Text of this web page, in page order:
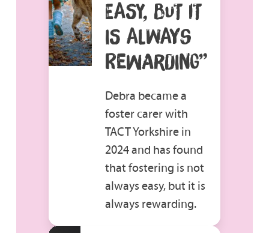
EASY, BUT IT
IS ALWAYS
REWARDING”
Debra became a
foster carer with
TACT Yorkshire in
2024 and has found
that fostering is not
always easy, but it is
always rewarding.